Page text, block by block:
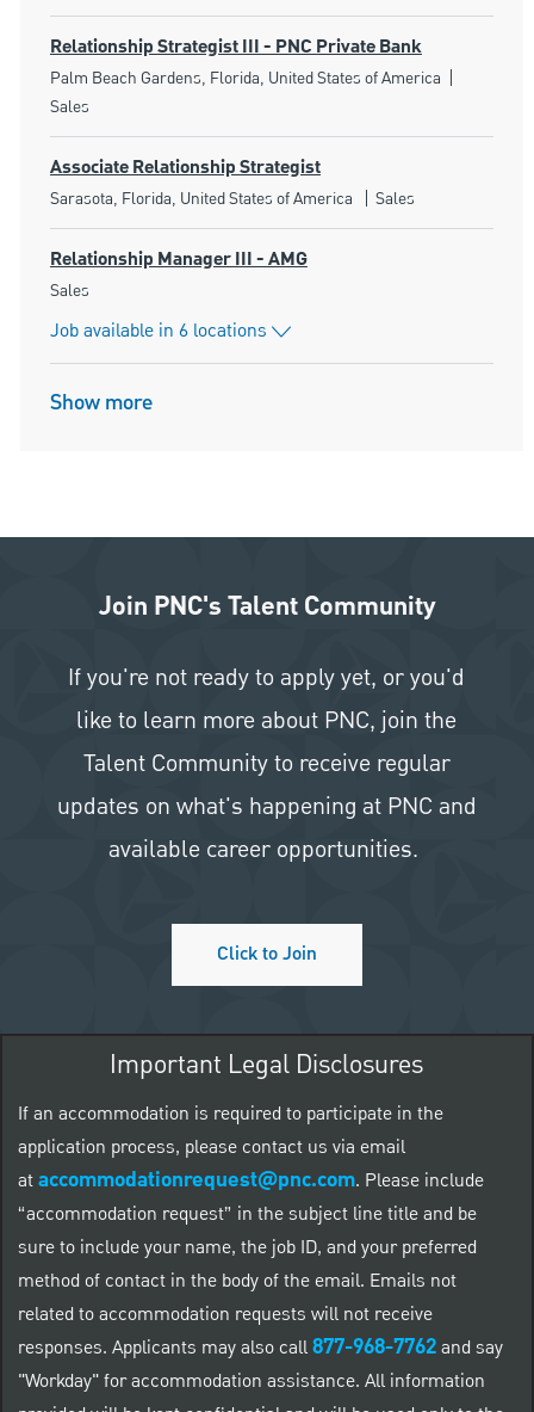
Relationship Strategist III - PNC Private Bank
Location
Palm Beach Gardens, Florida, United States of America
Sales
Associate Relationship Strategist
Location
Sarasota, Florida, United States of America Category
Sales
Relationship Manager III - AMG
Category
Sales
Job available in 6 locations
Show more
Join PNC's Talent Community
If you're not ready to apply yet, or you'd
like to learn more about PNC, join the
Talent Community to receive regular
updates on what's happening at PNC and
available career opportunities.
Click to Join
Important Legal Disclosures
If an accommodation is required to participate in the
application process, please contact us via email
ataccommodationrequest@pnc.com. Please include
“accommodation request” in the subject line title and be
sure to include your name, the job ID, and your preferred
method of contact in the body of the email. Emails not
related to accommodation requests will not receive
responses. Applicants may also call877-968-7762and say
"Workday" for accommodation assistance. All information